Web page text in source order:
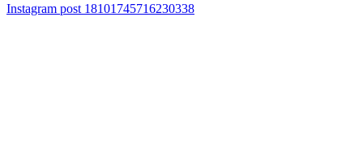
Instagram post 18101745716230338